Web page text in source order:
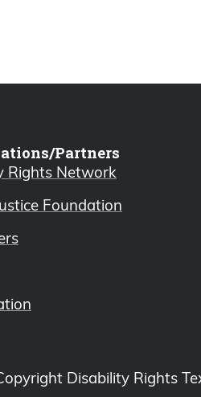
Partners
Rights Network
Foundation
Disability Rights